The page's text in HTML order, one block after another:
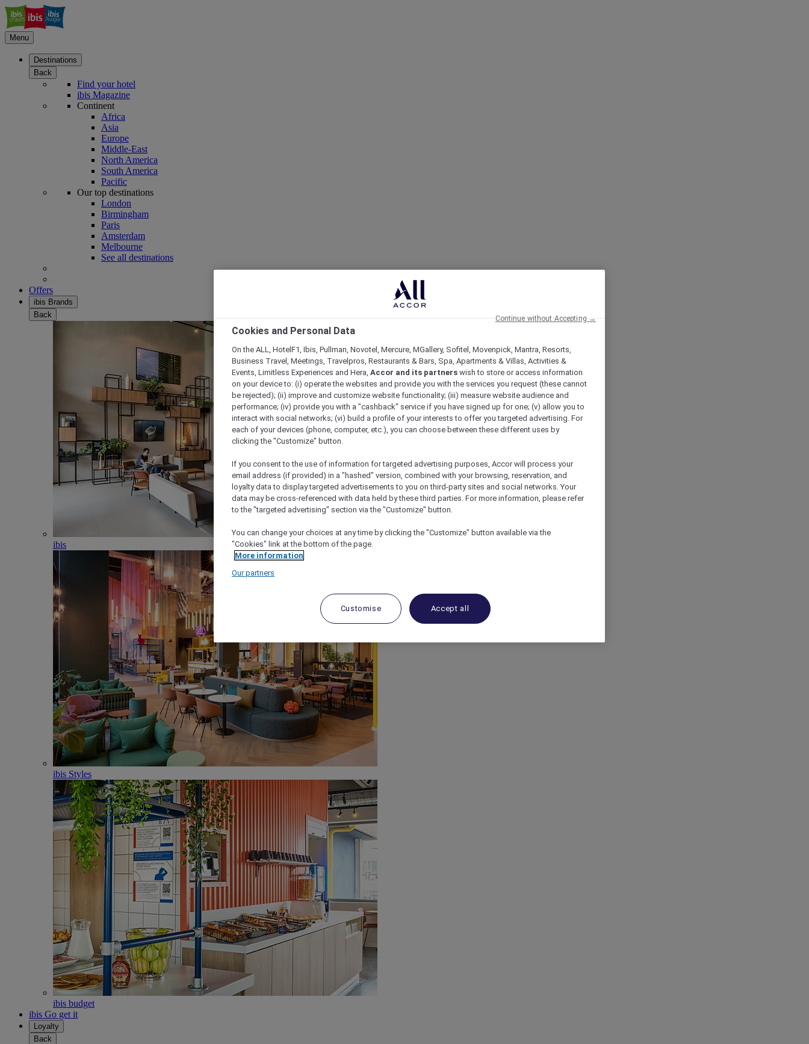
Menu
Destinations
Back
Find your hotel
ibis Magazine
Continent
Africa
Asia
Europe
Middle-East
North America
South America
Pacific
Our top destinations
London
Birmingham
Paris
Amsterdam
Melbourne
See all destinations
Offers
ibis Brands
Back
ibis
ibis Styles
ibis budget
ibis Go get it
Loyalty
Back
Cookies and Personal Data
On the ALL, HotelF1, Ibis, Pullman, Novotel, Mercure, MGallery, Sofitel, Movenpick, Mantra, Resorts,
Business Travel, Meetings, Travelpros, Restaurants & Bars, Spa, Apartments & Villas, Activities &
Events, Limitless Experiences and Hera, Accor and its partners wish to store or access information
on your device to: (i) operate the websites and provide you with the services you request (these cannot
be rejected); (ii) improve and customize website functionality; (iii) measure website audience and
performance; (iv) provide you with a "cashback" service if you have signed up for one; (v) allow you to
interact with social networks; (vi) build a profile of your interests to offer you targeted advertising. For
each of your devices (phone, computer, etc.), you can choose between these different uses by
clicking the "Customize" button.
If you consent to the use of information for targeted advertising purposes, Accor will process your
email address (if provided) in a "hashed" version, combined with your browsing, reservation, and
loyalty data to display targeted advertisements to you on third-party sites and social networks. Your
data may be cross-referenced with data held by these third parties. For more information, please refer
to the "targeted advertising" section via the "Customize" button.
You can change your choices at any time by clicking the "Customize" button available via the
"Cookies" link at the bottom of the page.
More information
Our partners
Customise Accept all
Continue without Accepting →